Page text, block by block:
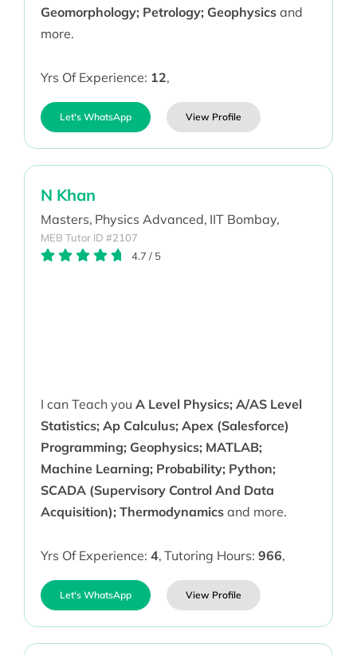
Geomorphology; Petrology; Geophysicsand
more.
Yrs Of Experience: 12,
Let's WhatsApp View Profile
N Khan
Masters, Physics Advanced, IIT Bombay,
MEB Tutor ID #2107
4.7 / 5
I can Teach you A Level Physics; A/AS Level
Statistics; Ap Calculus; Apex (Salesforce)
Programming; Geophysics; MATLAB;
Machine Learning; Probability; Python;
SCADA (Supervisory Control And Data
Acquisition); Thermodynamicsand more.
Yrs Of Experience: 4, Tutoring Hours: 966,
Let's WhatsApp View Profile